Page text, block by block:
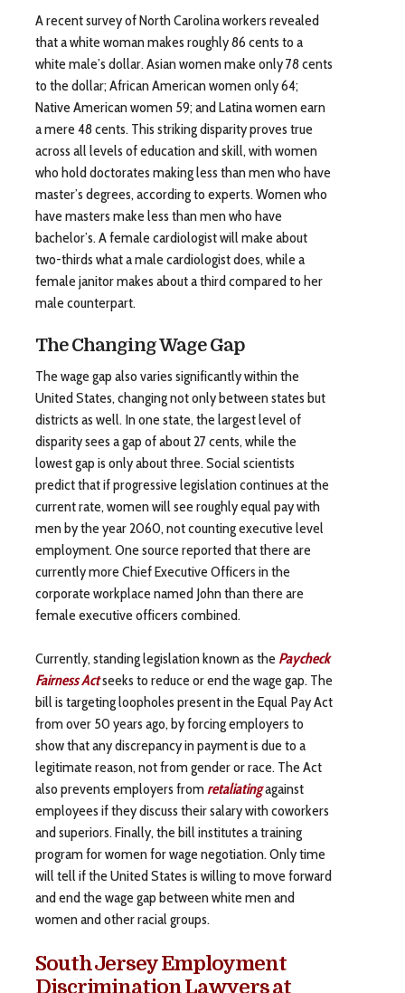
A recent survey of North Carolina workers revealed
that a white woman makes roughly 86 cents to a
white male’s dollar. Asian women make only 78 cents
to the dollar; African American women only 64;
Native American women 59; and Latina women earn
a mere 48 cents. This striking disparity proves true
across all levels of education and skill, with women
who hold doctorates making less than men who have
master’s degrees, according to experts. Women who
have masters make less than men who have
bachelor’s. A female cardiologist will make about
two-thirds what a male cardiologist does, while a
female janitor makes about a third compared to her
male counterpart.
The Changing Wage Gap
The wage gap also varies significantly within the
United States, changing not only between states but
districts as well. In one state, the largest level of
disparity sees a gap of about 27 cents, while the
lowest gap is only about three. Social scientists
predict that if progressive legislation continues at the
current rate, women will see roughly equal pay with
men by the year 2060, not counting executive level
employment. One source reported that there are
currently more Chief Executive Officers in the
corporate workplace named John than there are
female executive officers combined.
Currently, standing legislation known as the Paycheck
Fairness Actseeks to reduce or end the wage gap. The
bill is targeting loopholes present in the Equal Pay Act
from over 50 years ago, by forcing employers to
show that any discrepancy in payment is due to a
legitimate reason, not from gender or race. The Act
also prevents employers fromretaliatingagainst
employees if they discuss their salary with coworkers
and superiors. Finally, the bill institutes a training
program for women for wage negotiation. Only time
will tell if the United States is willing to move forward
and end the wage gap between white men and
women and other racial groups.
South Jersey Employment
Discrimination Lawyers at